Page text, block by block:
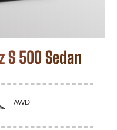
S 500 Sedan
AWD